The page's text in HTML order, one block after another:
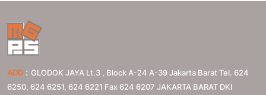
ADD : GLODOK JAYA Lt.3 , Block A-24 A-39 Jakarta Barat Tel. 624
6250, 624 6251, 624 6221 Fax 624 6207 JAKARTA BARAT DKI